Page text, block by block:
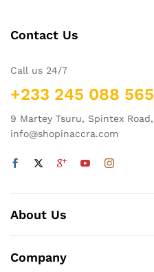
Contact Us
Call us 24/7
+233 245 088 565
9 Martey Tsuru, Spintex
info@shopinaccra.com
About Us
Company